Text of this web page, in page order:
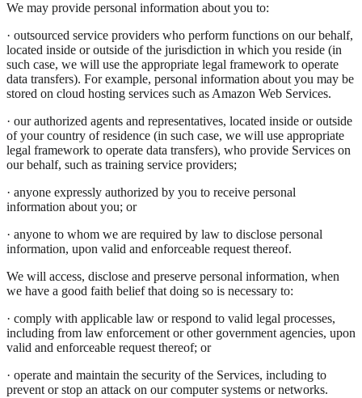
We may provide personal information about you to:
· outsourced service providers who perform functions on our behalf,
located inside or outside of the jurisdiction in which you reside (in
such case, we will use the appropriate legal framework to operate
data transfers). For example, personal information about you may be
stored on cloud hosting services such as Amazon Web Services.
· our authorized agents and representatives, located inside or outside
of your country of residence (in such case, we will use appropriate
legal framework to operate data transfers), who provide Services on
our behalf, such as training service providers;
· anyone expressly authorized by you to receive personal
information about you; or
· anyone to whom we are required by law to disclose personal
information, upon valid and enforceable request thereof.
We will access, disclose and preserve personal information, when
we have a good faith belief that doing so is necessary to:
· comply with applicable law or respond to valid legal processes,
including from law enforcement or other government agencies, upon
valid and enforceable request thereof; or
· operate and maintain the security of the Services, including to
prevent or stop an attack on our computer systems or networks.